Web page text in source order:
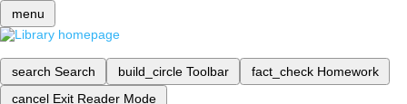
menu
search Search build_circle Toolbar fact_check Homework
cancel Exit Reader Mode